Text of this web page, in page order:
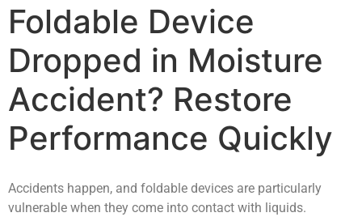
Foldable Device
Dropped in Moisture
Accident? Restore
Performance Quickly
Accidents happen, and foldable devices are particularly
vulnerable when they come into contact with liquids.